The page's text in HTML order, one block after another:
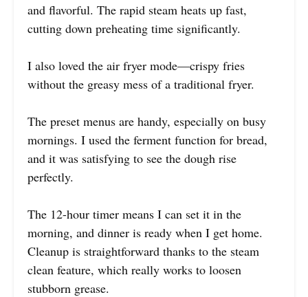
and flavorful. The rapid steam heats up fast,
cutting down preheating time significantly.
I also loved the air fryer mode—crispy fries
without the greasy mess of a traditional fryer.
The preset menus are handy, especially on busy
mornings. I used the ferment function for bread,
and it was satisfying to see the dough rise
perfectly.
The 12-hour timer means I can set it in the
morning, and dinner is ready when I get home.
Cleanup is straightforward thanks to the steam
clean feature, which really works to loosen
stubborn grease.